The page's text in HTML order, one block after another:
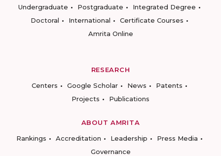
Undergraduate
Postgraduate
Integrated Degree
Doctoral
International
Certificate Courses
Amrita Online
RESEARCH
Centers
Google Scholar News
Patents
Projects
Publications
ABOUT AMRITA
Rankings
Accreditation Leadership
Press Media
Governance